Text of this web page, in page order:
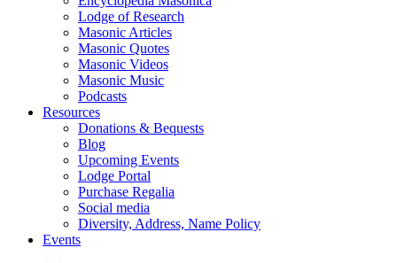
Lodge of Research
Masonic Articles
Masonic Quotes
Masonic Videos
Masonic Music
Podcasts
Resources
Donations & Bequests
Blog
Upcoming Events
Lodge Portal
Purchase Regalia
Social media
Diversity, Address, Name Policy
Events